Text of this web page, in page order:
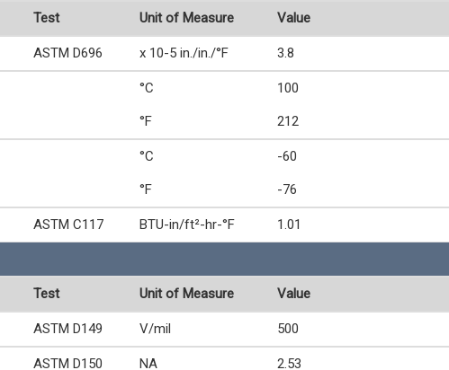
Test Unit of Measure Value
ASTM D696 x 10-5 in./in./°F 3.8
°C 100
°F 212
°C -60
°F -76
ASTM C117 BTU-in/ft²-hr-°F 1.01
Test Unit of Measure Value
ASTM D149 V/mil 500
ASTM D150 NA 2.53